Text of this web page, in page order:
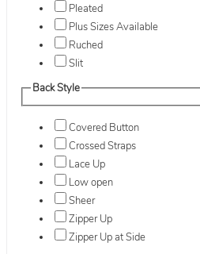
Pleated
Plus Sizes Available
Ruched
Slit
Back Style
Covered Button
Crossed Straps
Lace Up
Low open
Sheer
Zipper Up
Zipper Up at Side